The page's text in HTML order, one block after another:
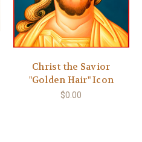
Christ the Savior
"Golden Hair" Icon
$0.00